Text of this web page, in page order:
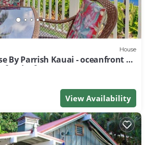
House
By Parrish Kauai - oceanfront on
for the fam
View Availability